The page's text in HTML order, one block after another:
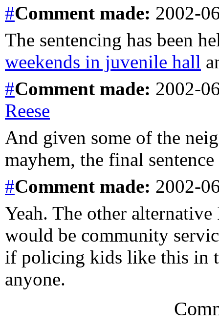
#Comment made: 2002-
The sentencing has been
weekends in juvenile hall
#Comment made: 2002-
Reese
And given some of the
mayhem, the final
#Comment made: 2002-
Yeah. The other
would be community
if policing kids like this in
anyone.